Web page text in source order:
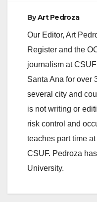
ByArt Pedroza
Our Editor, Art
Register and the
journalism at
Santa Ana for over
several city and
is not writing or
risk control and
teaches part time
CSUF. Pedroza
University.